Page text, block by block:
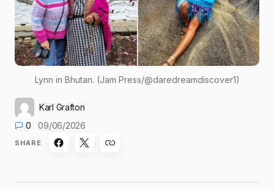
Lynn in Bhutan. (Jam Press/@daredreamdiscover1)
Karl Grafton
0
09/06/2026
SHARE